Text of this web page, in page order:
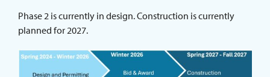
Phase 2 is currently in design. Construction is currently
planned for 2027.